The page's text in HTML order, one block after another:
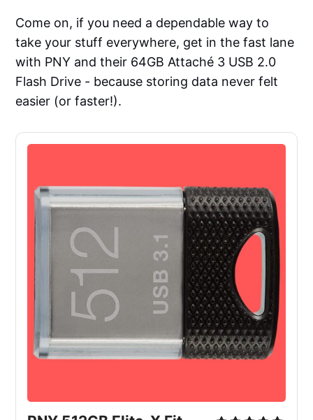
Come on, if you need a dependable way to
take your stuff everywhere, get in the fast lane
with PNY and their 64GB Attaché 3 USB 2.0
Flash Drive - because storing data never felt
easier (or faster!).